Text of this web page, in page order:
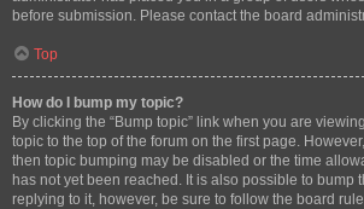
before submission. Please contact the board
Top
How do I bump my topic?
By clicking the “Bump topic” link when you are
topic to the top of the forum on the first page.
then topic bumping may be disabled or the time
has not yet been reached. It is also possible to bump
replying to it, however, be sure to follow the board